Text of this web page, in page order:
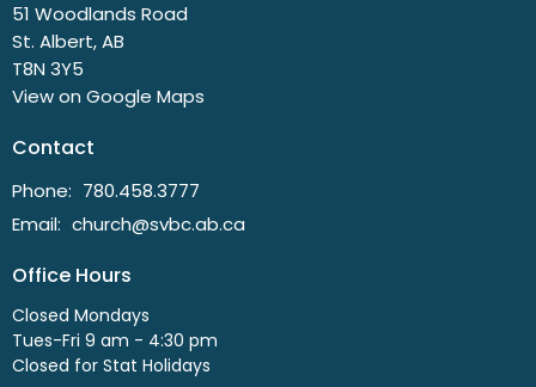
51 Woodlands Road
St. Albert, AB
T8N 3Y5
View on Google Maps
Contact
Phone: 780.458.3777
Email: church@svbc.ab.ca
Office Hours
Closed Mondays
Tues-Fri 9 am - 4:30 pm
Closed for Stat Holidays